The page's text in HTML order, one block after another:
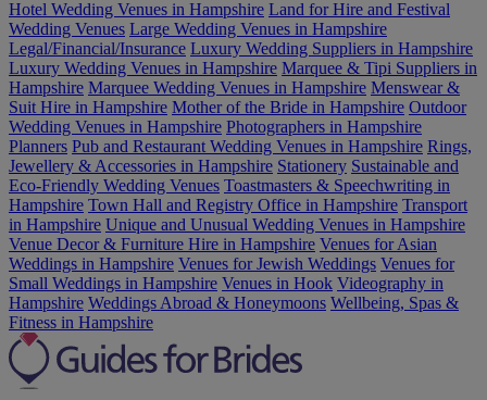
Hotel Wedding Venues in Hampshire Land for Hire and Festival
Wedding Venues Large Wedding Venues in Hampshire
Legal/Financial/Insurance Luxury Wedding Suppliers in Hampshire
Luxury Wedding Venues in Hampshire Marquee & Tipi Suppliers in
Hampshire Marquee Wedding Venues in Hampshire Menswear &
Suit Hire in Hampshire Mother of the Bride in Hampshire Outdoor
Wedding Venues in Hampshire Photographers in Hampshire
Planners Pub and Restaurant Wedding Venues in Hampshire Rings,
Jewellery & Accessories in Hampshire Stationery Sustainable and
Eco-Friendly Wedding Venues Toastmasters & Speechwriting in
Hampshire Town Hall and Registry Office in Hampshire Transport
in Hampshire Unique and Unusual Wedding Venues in Hampshire
Venue Decor & Furniture Hire in Hampshire Venues for Asian
Weddings in Hampshire Venues for Jewish Weddings Venues for
Small Weddings in Hampshire Venues in Hook Videography in
Hampshire Weddings Abroad & Honeymoons Wellbeing, Spas &
Fitness in Hampshire